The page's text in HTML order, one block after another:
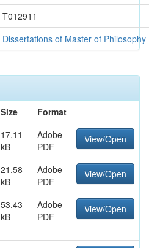
T012911
Dissertations of Master of Philosophy
Size
Format
17.11
kB
Adobe
PDF
View/Open
21.58
kB
Adobe
PDF
View/Open
53.43
kB
Adobe
PDF
View/Open